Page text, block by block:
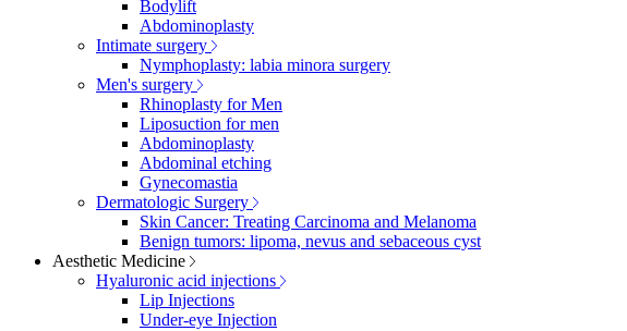
Bodylift
Abdominoplasty
Intimate surgery
Nymphoplasty: labia minora surgery
Men's surgery
Rhinoplasty for Men
Liposuction for men
Abdominoplasty
Abdominal etching
Gynecomastia
Dermatologic Surgery
Skin Cancer: Treating Carcinoma and Melanoma
Benign tumors: lipoma, nevus and sebaceous cyst
Aesthetic Medicine
Hyaluronic acid injections
Lip Injections
Under-eye Injection